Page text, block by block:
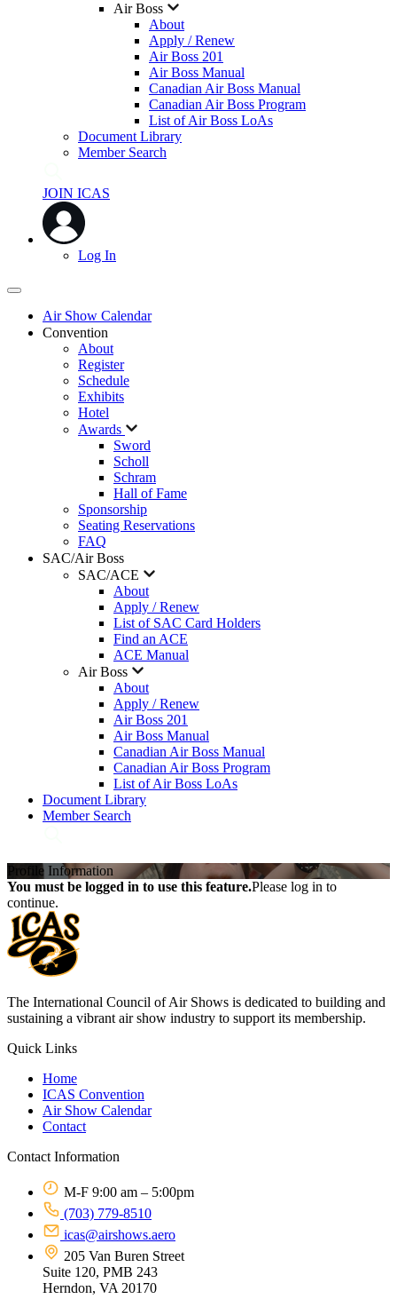
Air Boss
About
Apply / Renew
Air Boss 201
Air Boss Manual
Canadian Air Boss Manual
Canadian Air Boss Program
List of Air Boss LoAs
Document Library
Member Search
JOIN ICAS
Log In
Air Show Calendar
Convention
About
Register
Schedule
Exhibits
Hotel
Awards
Sword
Scholl
Schram
Hall of Fame
Sponsorship
Seating Reservations
FAQ
SAC/Air Boss
SAC/ACE
About
Apply / Renew
List of SAC Card Holders
Find an ACE
ACE Manual
Air Boss
About
Apply / Renew
Air Boss 201
Air Boss Manual
Canadian Air Boss Manual
Canadian Air Boss Program
List of Air Boss LoAs
Document Library
Member Search
Profile Information
You must be logged in to use this feature.Please log in to
continue.
The International Council of Air Shows is dedicated to building and
sustaining a vibrant air show industry to support its membership.
Quick Links
Home
ICAS Convention
Air Show Calendar
Contact
Contact Information
M-F 9:00 am – 5:00pm
(703) 779-8510
icas@airshows.aero
205 Van Buren Street
Suite 120, PMB 243
Herndon, VA 20170